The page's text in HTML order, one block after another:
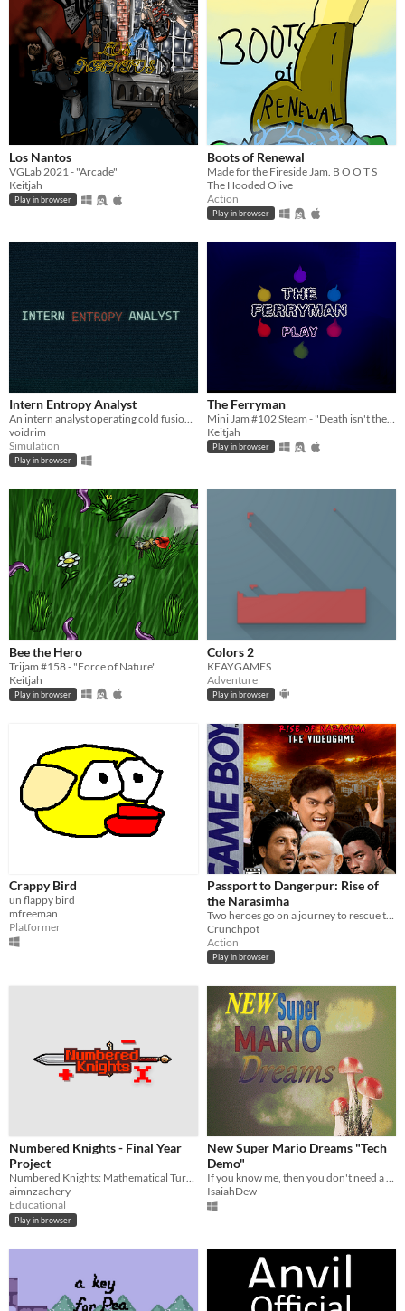
Los Nantos
VGLab 2021 - "Arcade"
Keitjah
Play in browser
Boots of Renewal
Made for the Fireside Jam. B O O T S
The Hooded Olive
Action
Play in browser
Intern Entropy Analyst
An intern analyst operating cold fusion reactor destabilized by entropy. Sounds like a great line for a resume.
voidrim
Simulation
Play in browser
The Ferryman
Mini Jam #102 Steam - "Death isn't the end"
Keitjah
Play in browser
Bee the Hero
Trijam #158 - "Force of Nature"
Keitjah
Play in browser
Colors 2
KEAYGAMES
Adventure
Play in browser
Crappy Bird
un flappy bird
mfreeman
Platformer
Passport to Dangerpur: Rise of
the Narasimha
Crunchpot
Action
Play in browser
Numbered Knights - Final Year
Project
Numbered Knights: Mathematical Turn-Based Game For Primary School Students.
aimnzachery
Educational
Play in browser
New Super Mario Dreams "Tech
Demo"
If you know me, then you don't need a description. (Scroll down for a longer one)
IsaiahDew